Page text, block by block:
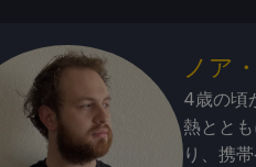
ノア
4歳の頃
熱とと
り、携